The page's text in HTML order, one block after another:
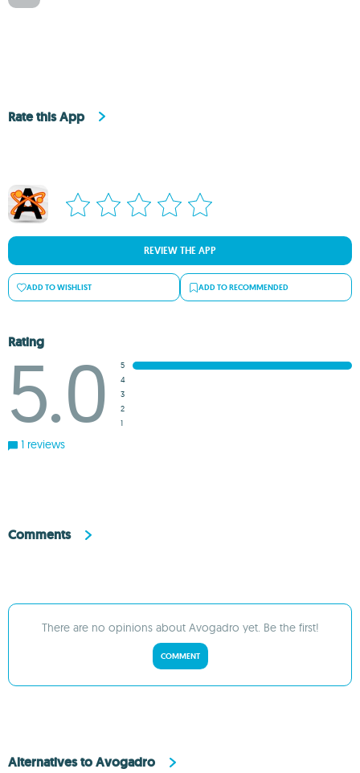
Rate this App
REVIEW THE APP
ADD TO WISHLIST ADD TO RECOMMENDED
Rating
5.0
5
4
3
2
1
1 reviews
Comments
There are no opinions about Avogadro yet. Be the first!
COMMENT
Alternatives to Avogadro